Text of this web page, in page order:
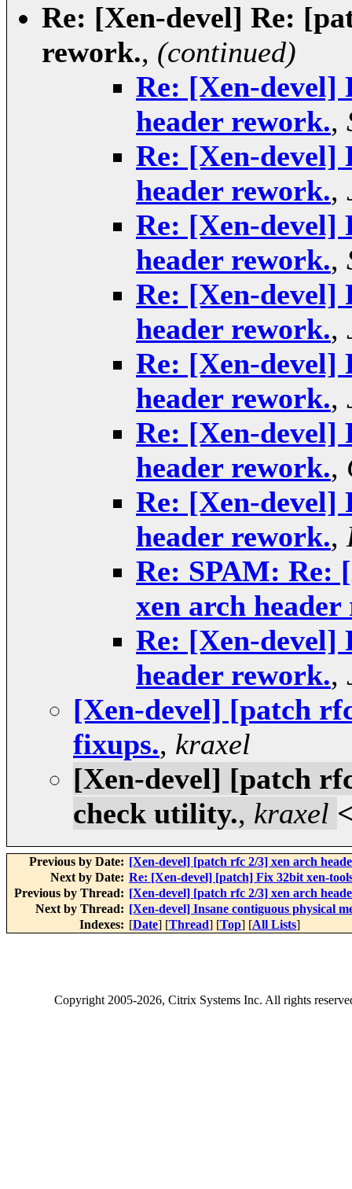
Re: [Xen-devel] Re:
rework., (continued)
Re: [Xen-devel]
header rework.,
Re: [Xen-devel]
header rework.,
Re: [Xen-devel]
header rework.,
Re: [Xen-devel]
header rework.,
Re: [Xen-devel]
header rework.,
Re: [Xen-devel]
header rework.,
Re: [Xen-devel]
header rework.,
Re: SPAM: Re:
xen arch
Re: [Xen-devel]
header rework.,
[Xen-devel] [patch
fixups., kraxel
[Xen-devel] [patch
check utility., kraxel
Previous by Date: [Xen-devel] [patch rfc 2/3] xen arch
Next by Date: Re: [Xen-devel] [patch] Fix 32bit xen-
Previous by Thread: [Xen-devel] [patch rfc 2/3] xen arch
Next by Thread: [Xen-devel] Insane contiguous physical
Indexes: [Date] [Thread] [Top] [All Lists]
Copyright2005-2026, Citrix Systems Inc. All rights